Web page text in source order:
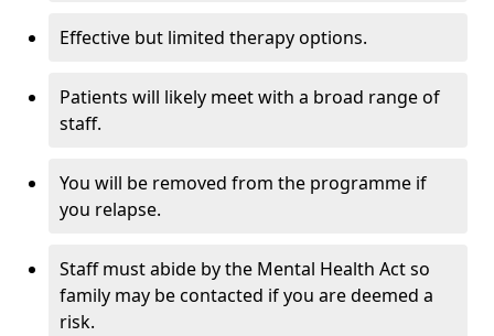
Effective but limited therapy options.
Patients will likely meet with a broad range of
staff.
You will be removed from the programme if
you relapse.
Staff must abide by the Mental Health Act so
family may be contacted if you are deemed a
risk.